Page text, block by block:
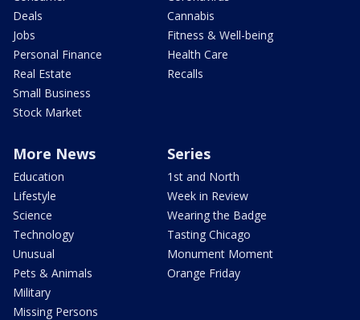
Deals
Jobs
Personal Finance
Real Estate
Small Business
Stock Market
Cannabis
Fitness & Well-being
Health Care
Recalls
More News
Education
Lifestyle
Science
Technology
Unusual
Pets & Animals
Military
Missing Persons
Series
1st and North
Week in Review
Wearing the Badge
Tasting Chicago
Monument Moment
Orange Friday